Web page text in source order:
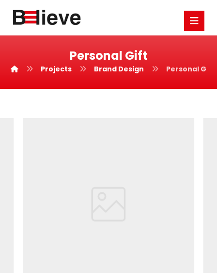
Personal Gift
Projects Brand Design Personal Gift